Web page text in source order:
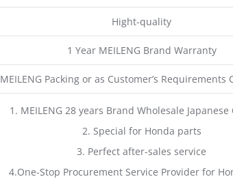
Hight-quality
1 Year MEILENG Brand Warranty
MEILENG Packing or as Customer’s Requirements
1. MEILENG 28 years Brand Wholesale
2. Special for Honda parts
3. Perfect after-sales service
4.One-Stop Procurement Service Provider for